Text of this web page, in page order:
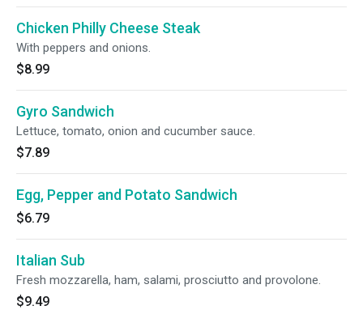
Chicken Philly Cheese Steak
With peppers and onions.
$8.99
Gyro Sandwich
Lettuce, tomato, onion and cucumber sauce.
$7.89
Egg, Pepper and Potato Sandwich
$6.79
Italian Sub
Fresh mozzarella, ham, salami, prosciutto and provolone.
$9.49